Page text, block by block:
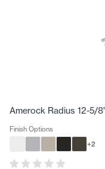
Amerock Radius 12-5/
Finish Options
+2